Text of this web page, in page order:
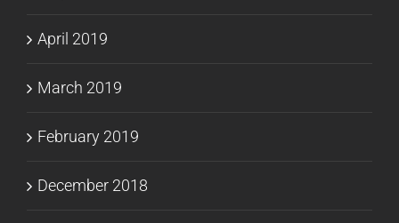
April 2019
March 2019
February 2019
December 2018